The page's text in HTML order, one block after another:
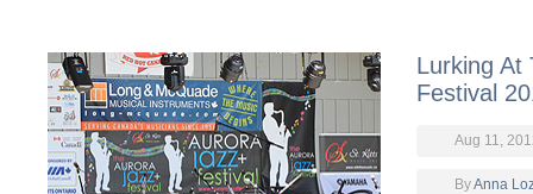
Lurking At
Festival
Aug 11,
ByAnna